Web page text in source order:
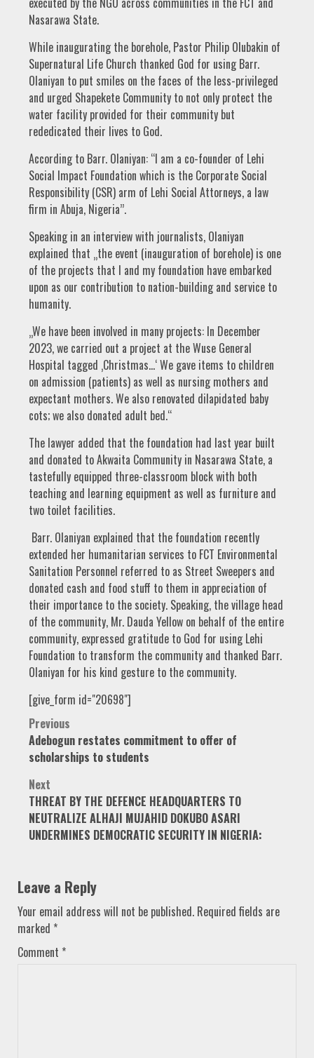
Nasarawa State.
While inaugurating the borehole, Pastor Philip Olubakin of
Supernatural Life Church thanked God for using Barr.
Olaniyan to put smiles on the faces of the less-privileged
and urged Shapekete Community to not only protect the
water facility provided for their community but
rededicated their lives to God.
According to Barr. Olaniyan: “I am a co-founder of Lehi
Social Impact Foundation which is the Corporate Social
Responsibility (CSR) arm of Lehi Social Attorneys, a law
firm in Abuja, Nigeria’’.
Speaking in an interview with journalists, Olaniyan
explained that „the event (inauguration of borehole) is one
of the projects that I and my foundation have embarked
upon as our contribution to nation-building and service to
humanity.
„We have been involved in many projects: In December
2023, we carried out a project at the Wuse General
Hospital tagged ‚Christmas…‘ We gave items to children
on admission (patients) as well as nursing mothers and
expectant mothers. We also renovated dilapidated baby
cots; we also donated adult bed.“
The lawyer added that the foundation had last year built
and donated to Akwaita Community in Nasarawa State, a
tastefully equipped three-classroom block with both
teaching and learning equipment as well as furniture and
two toilet facilities.
Barr. Olaniyan explained that the foundation recently
extended her humanitarian services to FCT Environmental
Sanitation Personnel referred to as Street Sweepers and
donated cash and food stuff to them in appreciation of
their importance to the society. Speaking, the village head
of the community, Mr. Dauda Yellow on behalf of the entire
community, expressed gratitude to God for using Lehi
Foundation to transform the community and thanked Barr.
Olaniyan for his kind gesture to the community.
[give_form id="20698"]
Post
navigation
Previous
Adebogun restates commitment to offer of
scholarships to students
Next
THREAT BY THE DEFENCE HEADQUARTERS TO
NEUTRALIZE ALHAJI MUJAHID DOKUBO ASARI
UNDERMINES DEMOCRATIC SECURITY IN NIGERIA:
Leave a Reply
Your email address will not be published. Required fields are
marked *
Comment *